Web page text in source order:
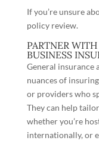
If you’re unsure
policy review.
PARTNER
BUSINESS
General insurance
nuances of
or providers who
They can help
whether you’re
internationally, or